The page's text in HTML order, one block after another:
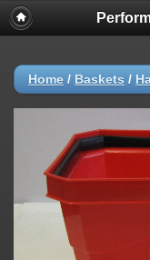
Home / Baskets /